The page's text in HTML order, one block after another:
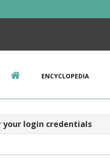
ENCYCLOPEDIA
your login credentials